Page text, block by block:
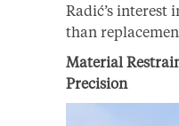
Radić’s interest
than
Material
Precision